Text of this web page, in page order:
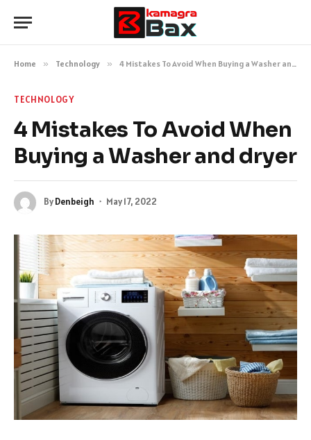
Home » Technology » 4 Mistakes To Avoid When Buying a Washer and dryer
TECHNOLOGY
4 Mistakes To Avoid When
Buying a Washer and dryer
ByDenbeigh May 17, 2022